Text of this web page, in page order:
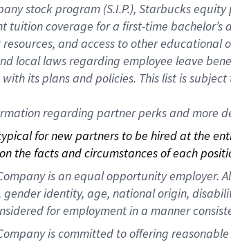
stock program (S.I.P.), Starbucks
tuition coverage for a first-time
and access to other educational
local laws regarding employee leave
its plans and policies. This list is
regarding partner perks and more
for new partners to be hired at the
the facts and circumstances of each
is an equal opportunity
identity, age, national origin,
for employment in a manner
is committed to offering